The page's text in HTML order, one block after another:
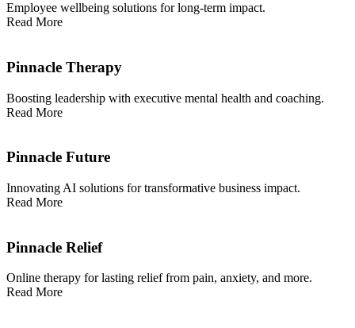
Employee wellbeing solutions for long-term impact.
Read More
Pinnacle Therapy
Boosting leadership with executive mental health and coaching.
Read More
Pinnacle Future
Innovating AI solutions for transformative business impact.
Read More
Pinnacle Relief
Online therapy for lasting relief from pain, anxiety, and more.
Read More